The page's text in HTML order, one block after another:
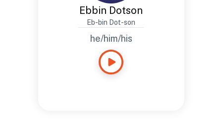
Ebbin Dotson
Eb-bin Dot-son
he/him/his